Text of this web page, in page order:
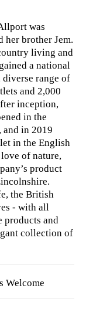
was
her brother Jem.
living and
a national
range of
and 2,000
inception,
in the
in 2019
in the English
of nature,
product
the British
- with all
products and
collection of
Welcome